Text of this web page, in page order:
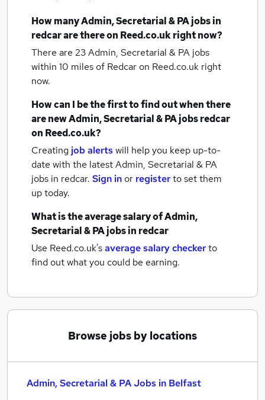
How manyAdmin, Secretarial & PA jobsin
redcarare there on Reed.co.uk right now?
There are 23Admin, Secretarial & PA jobs
within 10 miles of Redcaron Reed.co.uk right
now.
How can I be the first to find out when there
are newAdmin, Secretarial & PA jobsredcar
on Reed.co.uk?
Creating job alertswill help you keep up-to-
date with the latestAdmin, Secretarial & PA
jobs in redcar. Sign inor registerto set them
up today.
What is the average salary ofAdmin,
Secretarial & PA jobsin redcar
Use Reed.co.uk'saverage salary checkerto
find out what you could be earning.
Browse jobs by locations
Admin, Secretarial & PA Jobs in Belfast